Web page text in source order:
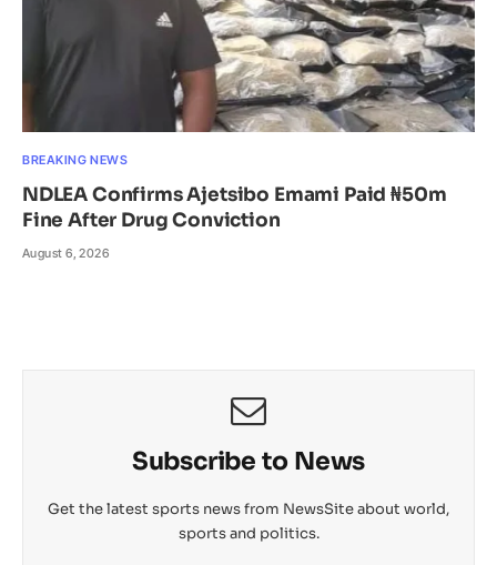
BREAKING NEWS
NDLEA Confirms Ajetsibo Emami Paid ₦50m
Fine After Drug Conviction
August 6, 2026
Subscribe to News
Get the latest sports news from NewsSite about world,
sports and politics.